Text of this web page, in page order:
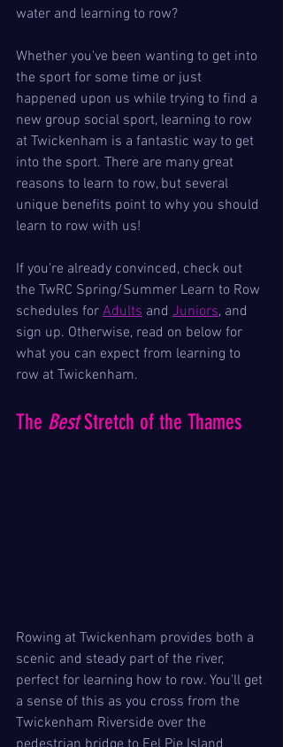
water and learning to row?
Whether you've been wanting to get into
the sport for some time or just
happened upon us while trying to find a
new group social sport, learning to row
at Twickenham is a fantastic way to get
into the sport. There are many great
reasons to learn to row, but several
unique benefits point to why you should
learn to row with us!
If you're already convinced, check out
the TwRC Spring/Summer Learn to Row
schedules for Adults and Juniors, and
sign up. Otherwise, read on below for
what you can expect from learning to
row at Twickenham.
The Best Stretch of the Thames
Rowing at Twickenham provides both a
scenic and steady part of the river,
perfect for learning how to row. You'll get
a sense of this as you cross from the
Twickenham Riverside over the